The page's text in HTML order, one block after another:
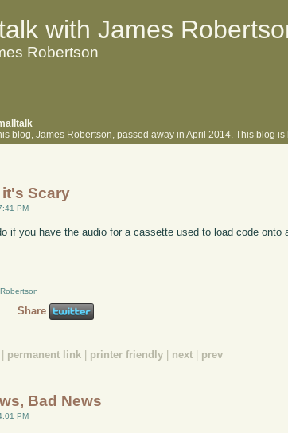
with James
Robertson
blog, James Robertson, passed away in April 2014. This blog
Scary
PM
if you have the audio for a cassette used to load code
Share
| permanent link | printer friendly | next | prev
Bad News
PM